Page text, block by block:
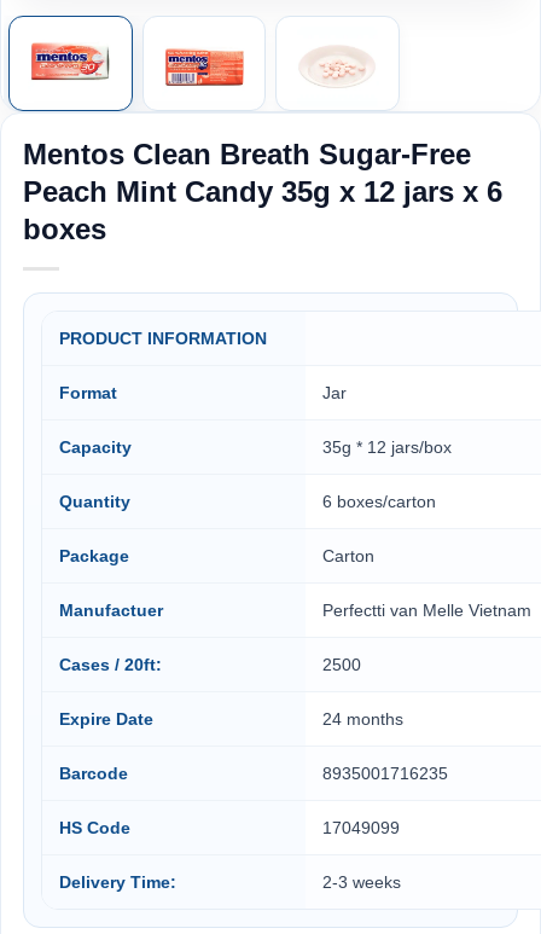
Mentos Clean Breath Sugar-Free
Peach Mint Candy 35g x 12 jars x 6
boxes
PRODUCT INFORMATION
Format Jar
Capacity 35g * 12 jars/box
Quantity 6 boxes/carton
Package Carton
Manufactuer Perfectti van Melle Vietnam
Cases / 20ft: 2500
Expire Date 24 months
Barcode 8935001716235
HS Code 17049099
Delivery Time: 2-3 weeks